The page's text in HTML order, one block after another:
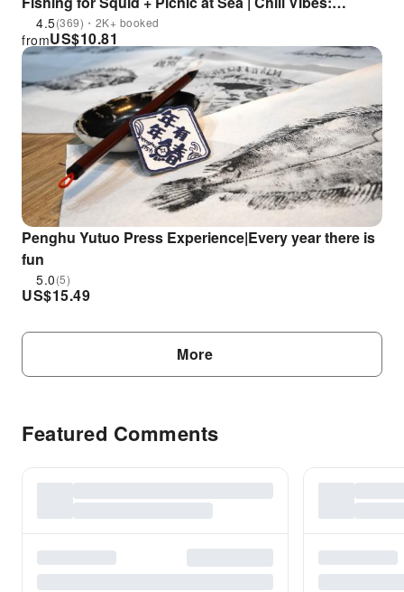
Textured Sunset & Lazy Starry Sky | Complimentary
Squid Noodles | Limited Summer Fireworks Cruise
4.5(369)・2K+ booked
US$10.81
from
Penghu Yutuo Press Experience|Every year there is
fun
5.0(5)
US$15.49
More
Featured Comments